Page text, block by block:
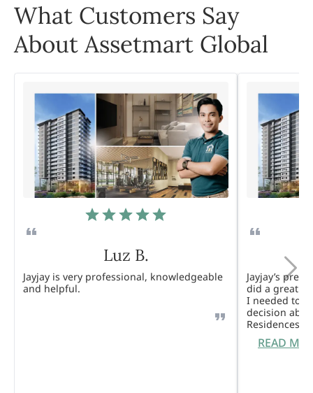
What Customers Say
About Assetmart Global
Luz B.
Jayjay is very professional, knowledgeable
and helpful.
Jayjay’s
did a great
I needed to
decision
Residences.
READ